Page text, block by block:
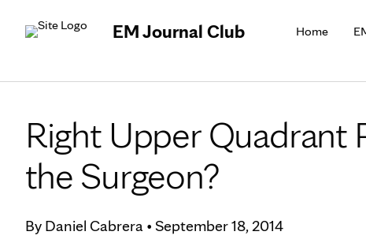
EM Journal Club Home
Right Upper Quadrant
the Surgeon?
By Daniel Cabrera • September 18, 2014